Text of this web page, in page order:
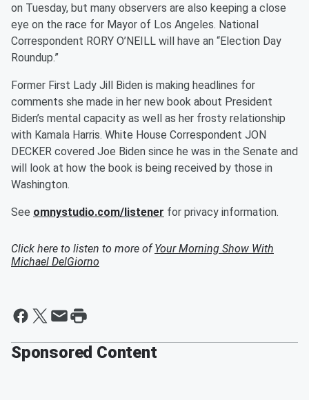
on Tuesday, but many observers are also keeping a close
eye on the race for Mayor of Los Angeles. National
Correspondent RORY O’NEILL will have an “Election Day
Roundup.”
Former First Lady Jill Biden is making headlines for
comments she made in her new book about President
Biden’s mental capacity as well as her frosty relationship
with Kamala Harris. White House Correspondent JON
DECKER covered Joe Biden since he was in the Senate and
will look at how the book is being received by those in
Washington.
See omnystudio.com/listener for privacy information.
Click here to listen to more ofYour Morning Show With
Michael DelGiorno
Sponsored Content